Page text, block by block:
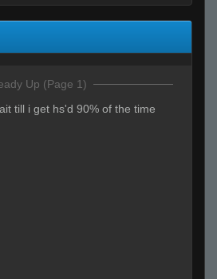
Up (Page 1)
till i get hs'd 90% of the time